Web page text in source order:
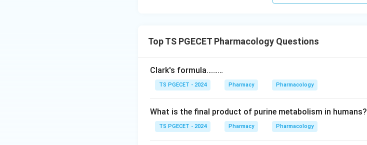
Top TS PGECET Pharmacology Questions
Clark's formula………
TS PGECET - 2024 Pharmacy Pharmacology
What is the final product of purine metabolism in humans?
TS PGECET - 2024 Pharmacy Pharmacology